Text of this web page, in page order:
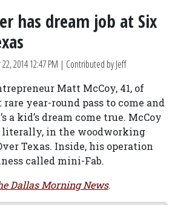
has dream job at Six
2014 12:47 PM | Contributed by Jeff
Matt McCoy, 41, of
year-round pass to come and
a kid’s dream come true. McCoy
literally, in the woodworking
Texas. Inside, his operation
called mini-Fab.
Dallas Morning News.